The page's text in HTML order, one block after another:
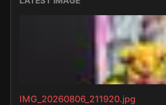
IMG_20260806_211920.jpg